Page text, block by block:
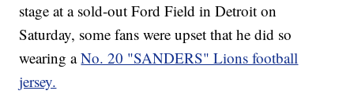
stage at a sold-out Ford Field in Detroit on
Saturday, some fans were upset that he did so
wearing aNo. 20 "SANDERS" Lions football
jersey.